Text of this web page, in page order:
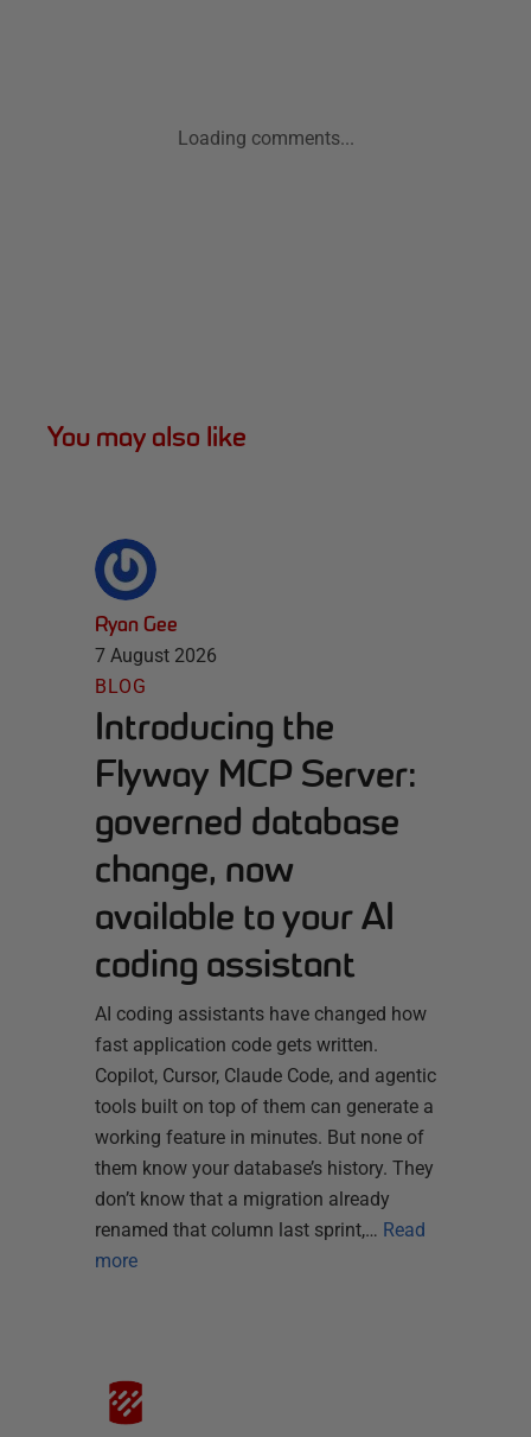
Loading comments...
You may also like
Ryan Gee
7 August 2026
BLOG
Introducing the
Flyway MCP Server:
governed database
change, now
available to your AI
coding assistant
AI coding assistants have changed how
fast application code gets written.
Copilot, Cursor, Claude Code, and agentic
tools built on top of them can generate a
working feature in minutes. But none of
them know your database’s history. They
don’t know that a migration already
renamed that column last sprint,… Read
more